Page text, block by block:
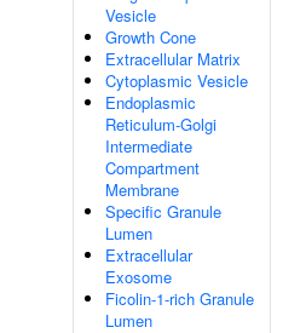
Vesicle
Growth Cone
Extracellular Matrix
Cytoplasmic Vesicle
Endoplasmic
Reticulum-Golgi
Intermediate
Compartment
Membrane
Specific Granule
Lumen
Extracellular
Exosome
Ficolin-1-rich Granule
Lumen